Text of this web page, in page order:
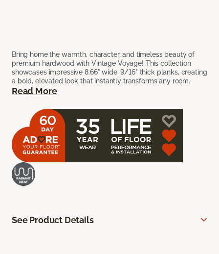
Bring home the warmth, character, and timeless beauty of
premium hardwood with Vintage Voyage! This collection
showcases impressive 8.66" wide, 9/16" thick planks, creating
a bold, elevated look that instantly transforms any room.
Read More
See Product Details